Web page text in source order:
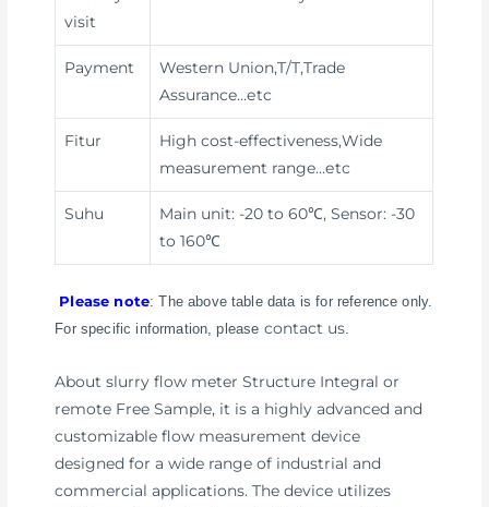
visit
Payment
Western Union,T/T,Trade
Assurance…etc
Fitur
High cost-effectiveness,Wide
measurement range…etc
Suhu
Main unit: -20 to 60℃, Sensor: -30
to 160℃
Please note: The above table data is for reference only.
For specific information, please contact us.
About slurry flow meter Structure Integral or
remote Free Sample, it is a highly advanced and
customizable flow measurement device
designed for a wide range of industrial and
commercial applications. The device utilizes